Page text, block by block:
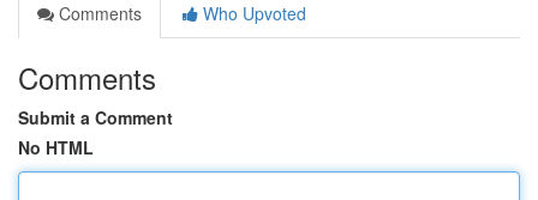
Comments
Who Upvoted
Comments
Submit a Comment
No HTML